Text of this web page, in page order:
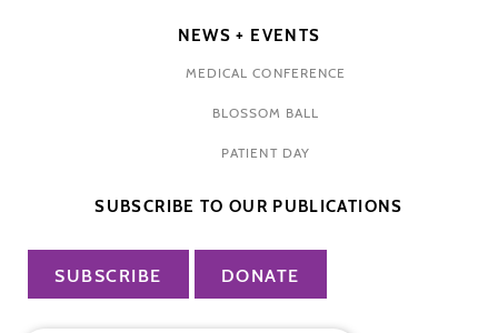
NEWS + EVENTS
MEDICAL CONFERENCE
BLOSSOM BALL
PATIENT DAY
SUBSCRIBE TO OUR PUBLICATIONS
SUBSCRIBE DONATE